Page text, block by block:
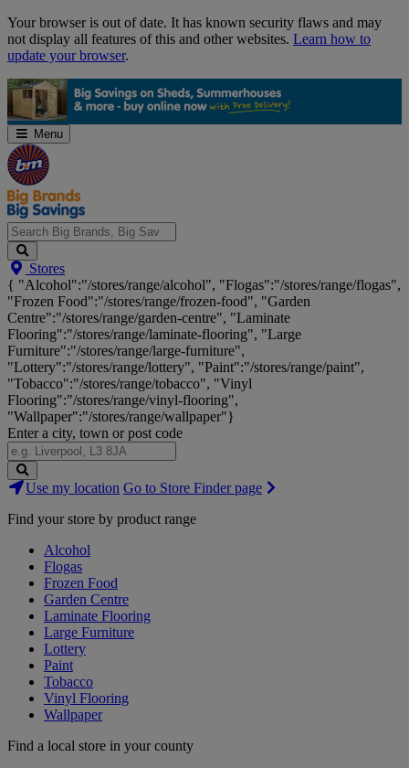
Skip
Navigation
Your browser is out of date. It has known security flaws and may
not display all features of this and other websites. Learn how to
update your browser.
Menu
Search
Big
Brands,
Big
Savings...
Stores
{ "Alcohol":"/stores/range/alcohol", "Flogas":"/stores/range/flogas",
"Frozen Food":"/stores/range/frozen-food", "Garden
Centre":"/stores/range/garden-centre", "Laminate
Flooring":"/stores/range/laminate-flooring", "Large
Furniture":"/stores/range/large-furniture",
"Lottery":"/stores/range/lottery", "Paint":"/stores/range/paint",
"Tobacco":"/stores/range/tobacco", "Vinyl
Flooring":"/stores/range/vinyl-flooring",
"Wallpaper":"/stores/range/wallpaper"}
Enter a city, town or post code
Search
Stores
Use my location Go to Store Finder page
Find your store by product range
Alcohol
Flogas
Frozen Food
Garden Centre
Laminate Flooring
Large Furniture
Lottery
Paint
Tobacco
Vinyl Flooring
Wallpaper
Find a local store in your county